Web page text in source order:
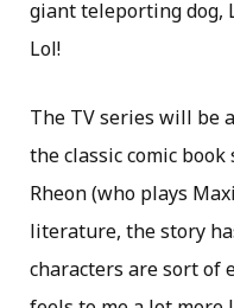
giant teleporting dog,
Lol!
The TV series will be
the classic comic
Rheon (who plays
literature, the story
characters are sort of